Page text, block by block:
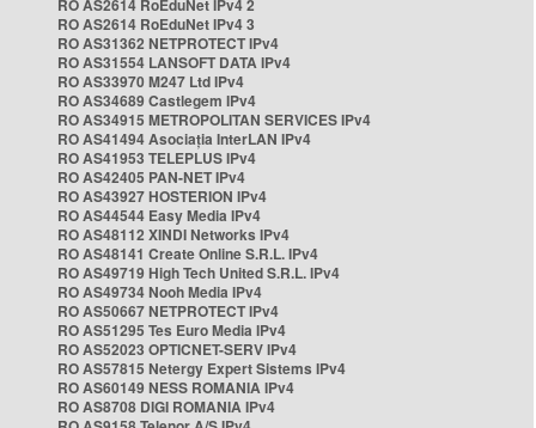
RO AS2614 RoEduNet IPv4 2
RO AS2614 RoEduNet IPv4 3
RO AS31362 NETPROTECT IPv4
RO AS31554 LANSOFT DATA IPv4
RO AS33970 M247 Ltd IPv4
RO AS34689 Castlegem IPv4
RO AS34915 METROPOLITAN SERVICES IPv4
RO AS41494 Asociația InterLAN IPv4
RO AS41953 TELEPLUS IPv4
RO AS42405 PAN-NET IPv4
RO AS43927 HOSTERION IPv4
RO AS44544 Easy Media IPv4
RO AS48112 XINDI Networks IPv4
RO AS48141 Create Online S.R.L. IPv4
RO AS49719 High Tech United S.R.L. IPv4
RO AS49734 Nooh Media IPv4
RO AS50667 NETPROTECT IPv4
RO AS51295 Tes Euro Media IPv4
RO AS52023 OPTICNET-SERV IPv4
RO AS57815 Netergy Expert Sistems IPv4
RO AS60149 NESS ROMANIA IPv4
RO AS8708 DIGI ROMANIA IPv4